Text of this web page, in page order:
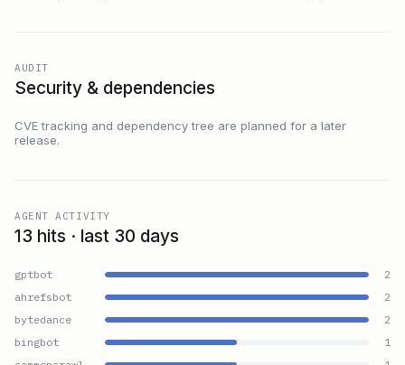
AUDIT
Security & dependencies
CVE tracking and dependency tree are planned for a later
release.
AGENT ACTIVITY
13 hits · last 30 days
gptbot
2
ahrefsbot
2
bytedance
2
bingbot
1